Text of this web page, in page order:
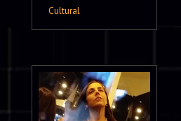
Cultural